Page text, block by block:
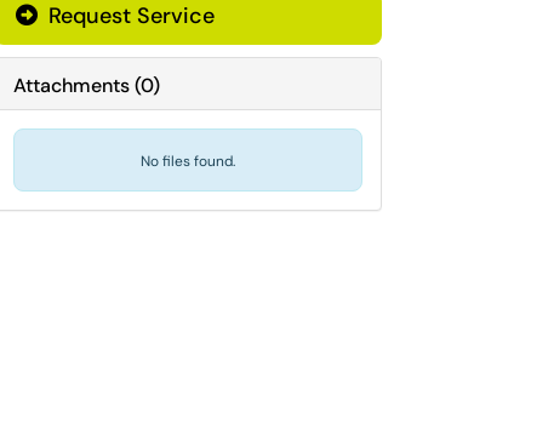
Request Service
Attachments(0)
No files found.